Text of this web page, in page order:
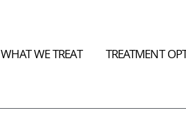
WHAT WE TREAT TREATMENT